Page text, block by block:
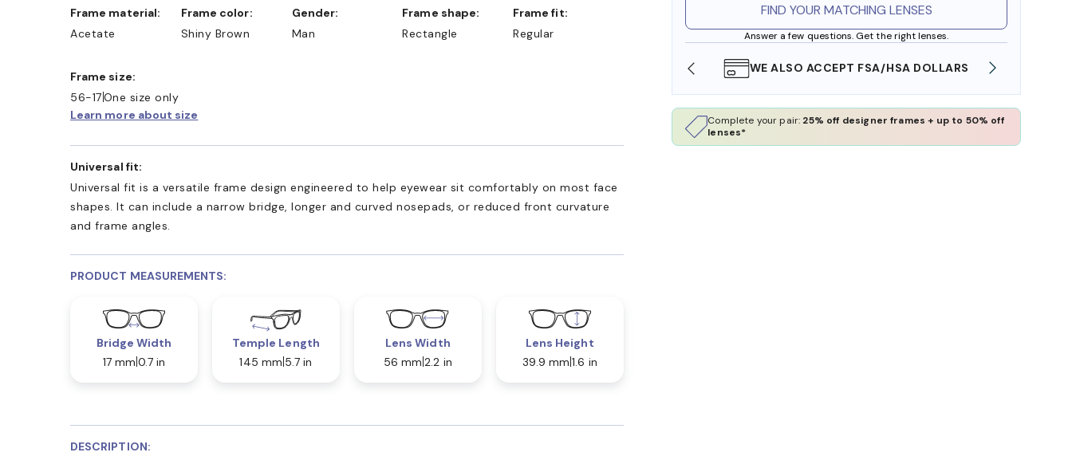
FIND YOUR MATCHING LENSES
Answer a few questions. Get the right lenses.
SHOP ONLINE AND COLLECT IN STORE WE ALSO ACCEPT FSA/HSA DOLLARS
Complete your pair: 25% off designer frames + up to 50% off
lenses*
Frame material:
Acetate
Frame color:
Shiny Brown
Gender:
Man
Frame shape:
Rectangle
Frame fit:
Regular
Frame size:
56-17One size only
Learn more about size
Universal fit:
Universal fit is a versatile frame design engineered to help eyewear sit comfortably on most face
shapes. It can include a narrow bridge, longer and curved nosepads, or reduced front curvature
and frame angles.
PRODUCT MEASUREMENTS:
Bridge Width
17 mm 0.7 in
Temple Length
145 mm 5.7 in
Lens Width
56 mm 2.2 in
Lens Height
39.9 mm 1.6 in
DESCRIPTION: